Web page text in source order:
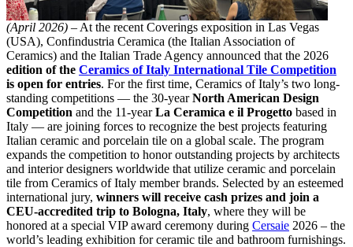
(April 2026) – At the recent Coverings exposition in Las Vegas
(USA), Confindustria Ceramica (the Italian Association of
Ceramics) and the Italian Trade Agency announced that the 2026
edition of the Ceramics of Italy International Tile Competition
is open for entries. For the first time, Ceramics of Italy’s two long-
standing competitions — the 30-yearNorth American Design
Competition and the 11-yearLa Ceramica e il Progetto based in
Italy — are joining forces to recognize the best projects featuring
Italian ceramic and porcelain tile on a global scale. The program
expands the competition to honor outstanding projects by architects
and interior designers worldwide that utilize ceramic and porcelain
tile from Ceramics of Italy member brands. Selected by an esteemed
international jury, winners will receive cash prizes and join a
CEU-accredited trip to Bologna, Italy, where they will be
honored at a special VIP award ceremony during Cersaie 2026 – the
world’s leading exhibition for ceramic tile and bathroom furnishings.